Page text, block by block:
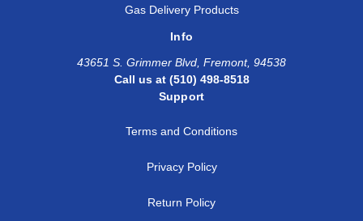
Gas Delivery Products
Info
43651 S. Grimmer Blvd, Fremont, 94538
Call us at (510) 498-8518
Support
Terms and Conditions
Privacy Policy
Return Policy